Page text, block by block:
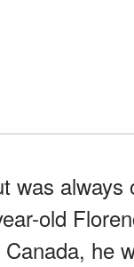
was always
old
he